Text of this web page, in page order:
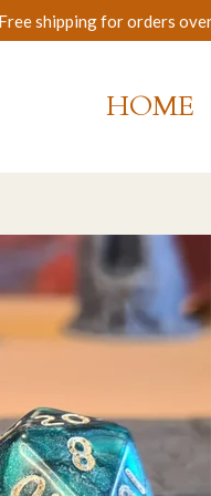
Free shipping for orders
HOME